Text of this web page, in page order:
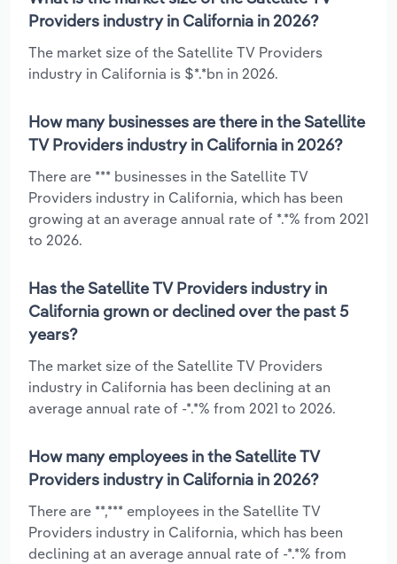
Providers industry in California in 2026?
The market size of the Satellite TV Providers
industry in California is $*.*bn in 2026.
How many businesses are there in the Satellite
TV Providers industry in California in 2026?
There are *** businesses in the Satellite TV
Providers industry in California, which has been
growing at an average annual rate of *.*% from 2021
to 2026.
Has the Satellite TV Providers industry in
California grown or declined over the past 5
years?
The market size of the Satellite TV Providers
industry in California has been declining at an
average annual rate of -*.*% from 2021 to 2026.
How many employees in the Satellite TV
Providers industry in California in 2026?
There are **,*** employees in the Satellite TV
Providers industry in California, which has been
declining at an average annual rate of -*.*% from